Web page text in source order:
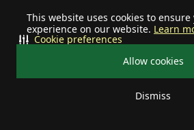
This website uses cookies to
experience on our website. Learn
Allow cookies
Dismiss
Cookie preferences